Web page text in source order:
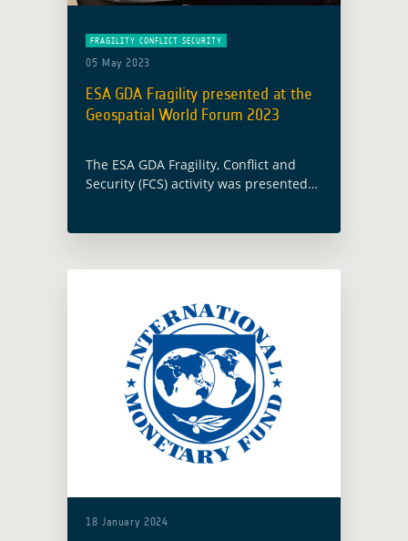
FRAGILITY CONFLICT SECURITY
05 May 2023
ESA GDA Fragility presented at the
Geospatial World Forum 2023
The ESA GDA Fragility, Conflict and
Security (FCS) activity was presented
18 January 2024